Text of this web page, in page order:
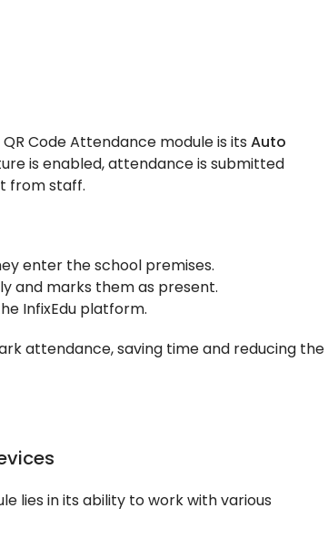
Code Attendance module is its Auto
is enabled, attendance is submitted
from staff.
enter the school premises.
and marks them as present.
InfixEdu platform.
attendance, saving time and reducing the
lies in its ability to work with various